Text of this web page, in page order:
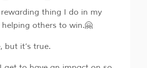
thing I do in my
helping others to win.🤗
but it’s true.